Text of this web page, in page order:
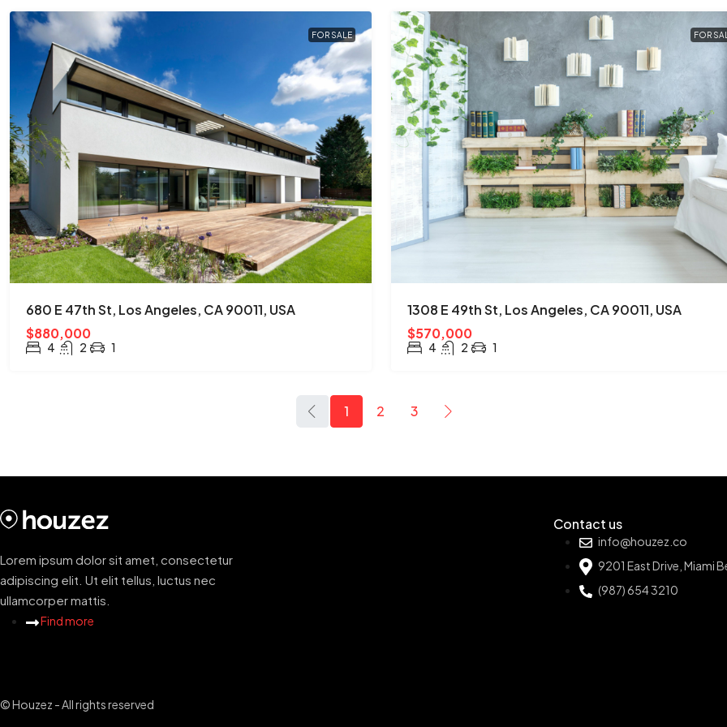
FOR SALE
680 E 47th St, Los Angeles, CA 90011, USA
$880,000
4 2 1
FOR
1308 E 49th St, Los Angeles, CA 90011, USA
$570,000
4 2 1
1 2 3
Lorem ipsum dolor sit amet, consectetur
adipiscing elit. Ut elit tellus, luctus nec
ullamcorper mattis.
Find more
Contact us
info@houzez.co
9201 East Drive, Miami
(987) 654 3210
© Houzez - All rights reserved